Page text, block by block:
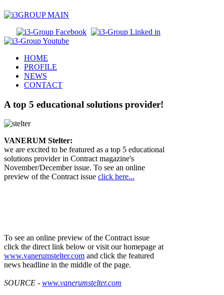
HOME
PROFILE
NEWS
CONTACT
A top 5 educational solutions provider!
VANERUM Stelter:
we are excited to be featured as a top 5 educational
solutions provider in Contract magazine's
November/December issue. To see an online
preview of the Contract issue click here...
To see an online preview of the Contract issue
click the direct link below or visit our homepage at
www.vanerumstelter.com and click the featured
news headline in the middle of the page.
SOURCE - www.vanerumstelter.com